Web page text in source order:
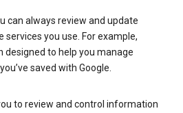
can always review and update
you use. For example,
designed to help you manage
saved with Google.
to review and control information